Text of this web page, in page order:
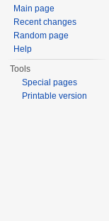
Main page
Recent changes
Random page
Help
Tools
Special pages
Printable version